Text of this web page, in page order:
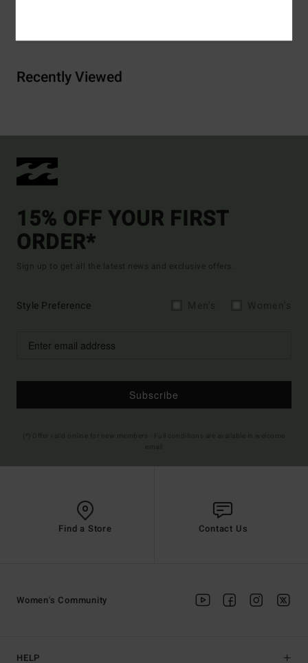
Recently Viewed
15% OFF YOUR FIRST
ORDER*
Sign up to get all the latest news and exclusive offers.
Style Preference
Subscribe
Find a Store Contact Us
HELP
Women's Community